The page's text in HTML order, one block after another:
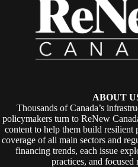
ABOUT
Thousands of Canada’s
policymakers turn to ReNew
content to help them build resilient
coverage of all main sectors and
financing trends, each issue
practices, and focused